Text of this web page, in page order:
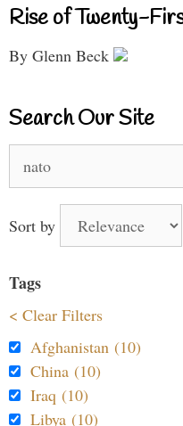
Rise of Twenty-
By Glenn Beck
Search Our Site
for:
Sort by
Tags
< Clear Filters
Afghanistan (10)
China (10)
Iraq (10)
Libya (10)